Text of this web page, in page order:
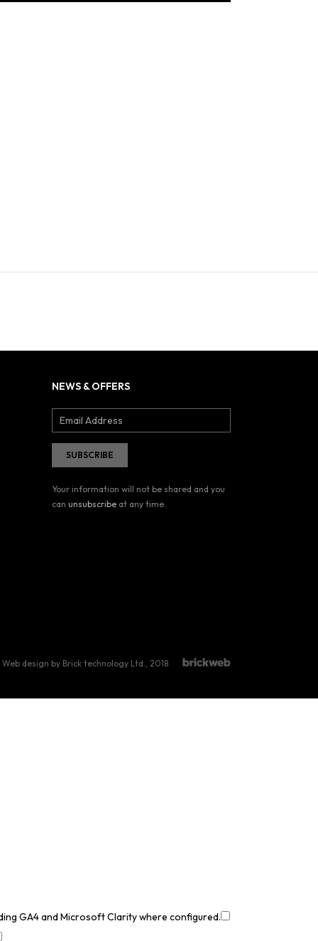
NEWS & OFFERS
Your information will not be shared and you
can unsubscribe at any time.
Web design by Brick technology Ltd. , 2018
GA4 and Microsoft Clarity where configured.